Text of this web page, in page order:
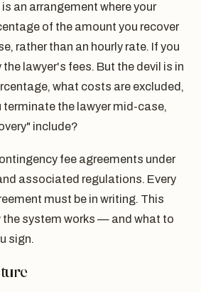
is an arrangement where your
of the amount you recover
rather than an hourly rate. If you
the lawyer's fees. But the devil is in
what costs are excluded,
terminate the lawyer mid-case,
include?
fee agreements under
associated regulations. Every
must be in writing. This
the system works — and what to
sign.